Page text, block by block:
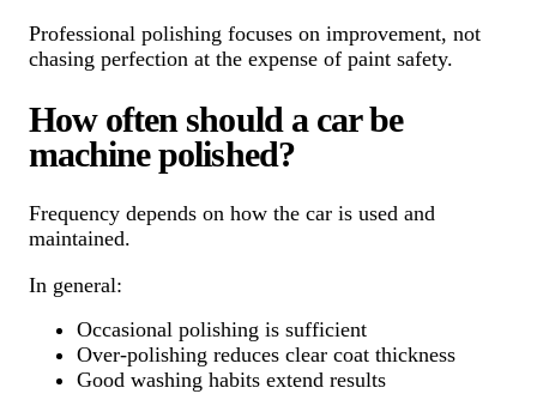
Professional polishing focuses on improvement, not
chasing perfection at the expense of paint safety.
How often should a car be
machine polished?
Frequency depends on how the car is used and
maintained.
In general:
Occasional polishing is sufficient
Over-polishing reduces clear coat thickness
Good washing habits extend results